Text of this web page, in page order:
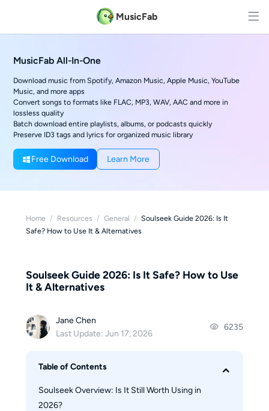
MusicFab
MusicFab All-In-One
Download music from Spotify, Amazon Music, Apple Music, YouTube
Music, and more apps
Convert songs to formats like FLAC, MP3, WAV, AAC and more in
lossless quality
Batch download entire playlists, albums, or podcasts quickly
Preserve ID3 tags and lyrics for organized music library
Free Download Learn More
Home / Resources / General / Soulseek Guide 2026: Is It
Safe? How to Use It & Alternatives
Soulseek Guide 2026: Is It Safe? How to Use
It & Alternatives
Jane Chen
Last Update: Jun 17, 2026
6235
Table of Contents
Soulseek Overview: Is It Still Worth Using in
2026?